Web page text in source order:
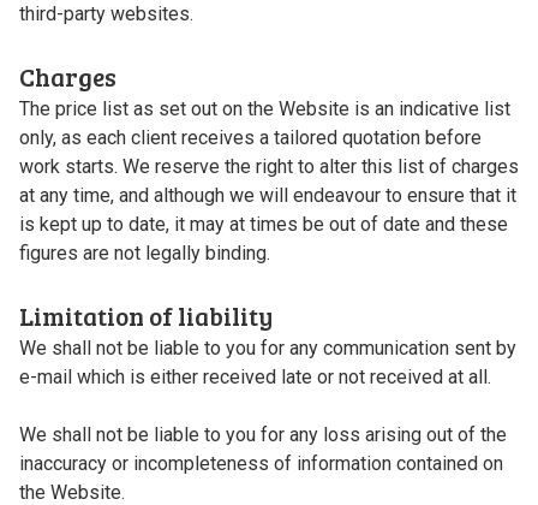
third-party websites.
Charges
The price list as set out on the Website is an indicative list
only, as each client receives a tailored quotation before
work starts. We reserve the right to alter this list of charges
at any time, and although we will endeavour to ensure that it
is kept up to date, it may at times be out of date and these
figures are not legally binding.
Limitation of liability
We shall not be liable to you for any communication sent by
e-mail which is either received late or not received at all.
We shall not be liable to you for any loss arising out of the
inaccuracy or incompleteness of information contained on
the Website.